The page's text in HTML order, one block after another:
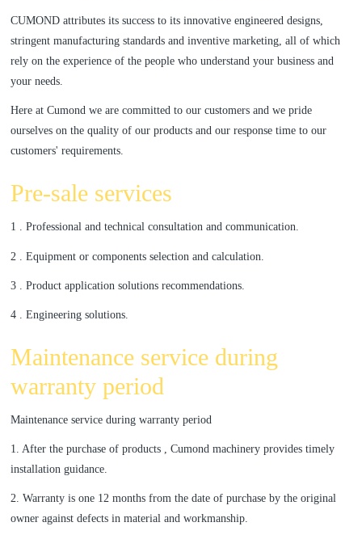
a
r
c
a
r
c
CUMOND attributes its success to its innovative engineered designs,
stringent manufacturing standards and inventive marketing, all of which
rely on the experience of the people who understand your business and
your needs.
Here at Cumond we are committed to our customers and we pride
ourselves on the quality of our products and our response time to our
customers' requirements.
Pre-sale services
1 . Professional and technical consultation and communication.
2 . Equipment or components selection and calculation.
3 . Product application solutions recommendations.
4 . Engineering solutions.
Maintenance service during
warranty period
Maintenance service during warranty period
1. After the purchase of products , Cumond machinery provides timely
installation guidance.
2. Warranty is one 12 months from the date of purchase by the original
owner against defects in material and workmanship.